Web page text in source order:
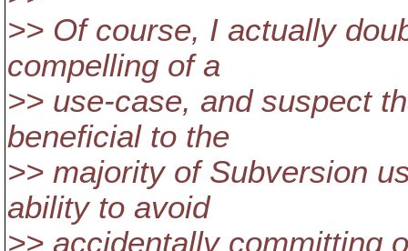
>> Of course, I actually
compelling of a
>> use-case, and suspect
beneficial to the
>> majority of Subversion
ability to avoid
>> accidentally committing